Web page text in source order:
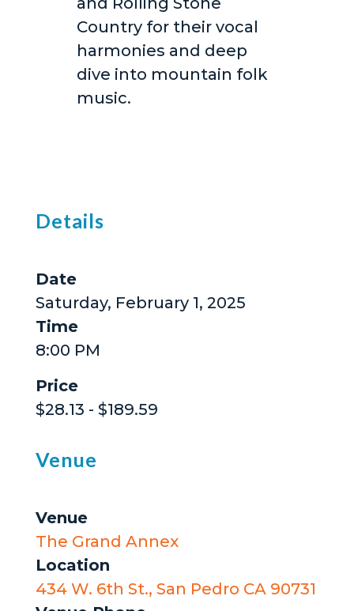
Country for their vocal
harmonies and deep
dive into mountain folk
music.
Details
Date
Saturday, February 1, 2025
Time
8:00 PM
Price
$28.13 - $189.59
Venue
Venue
The Grand Annex
Location
434 W. 6th St., San Pedro CA 90731